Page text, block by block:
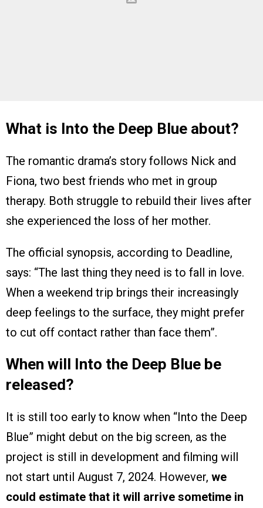
What is Into the Deep Blue about?
The romantic drama’s story follows Nick and
Fiona, two best friends who met in group
therapy. Both struggle to rebuild their lives after
she experienced the loss of her mother.
The official synopsis, according to Deadline,
says: “The last thing they need is to fall in love.
When a weekend trip brings their increasingly
deep feelings to the surface, they might prefer
to cut off contact rather than face them”.
When will Into the Deep Blue be
released?
It is still too early to know when “Into the Deep
Blue” might debut on the big screen, as the
project is still in development and filming will
not start until August 7, 2024. However, we
could estimate that it will arrive sometime in